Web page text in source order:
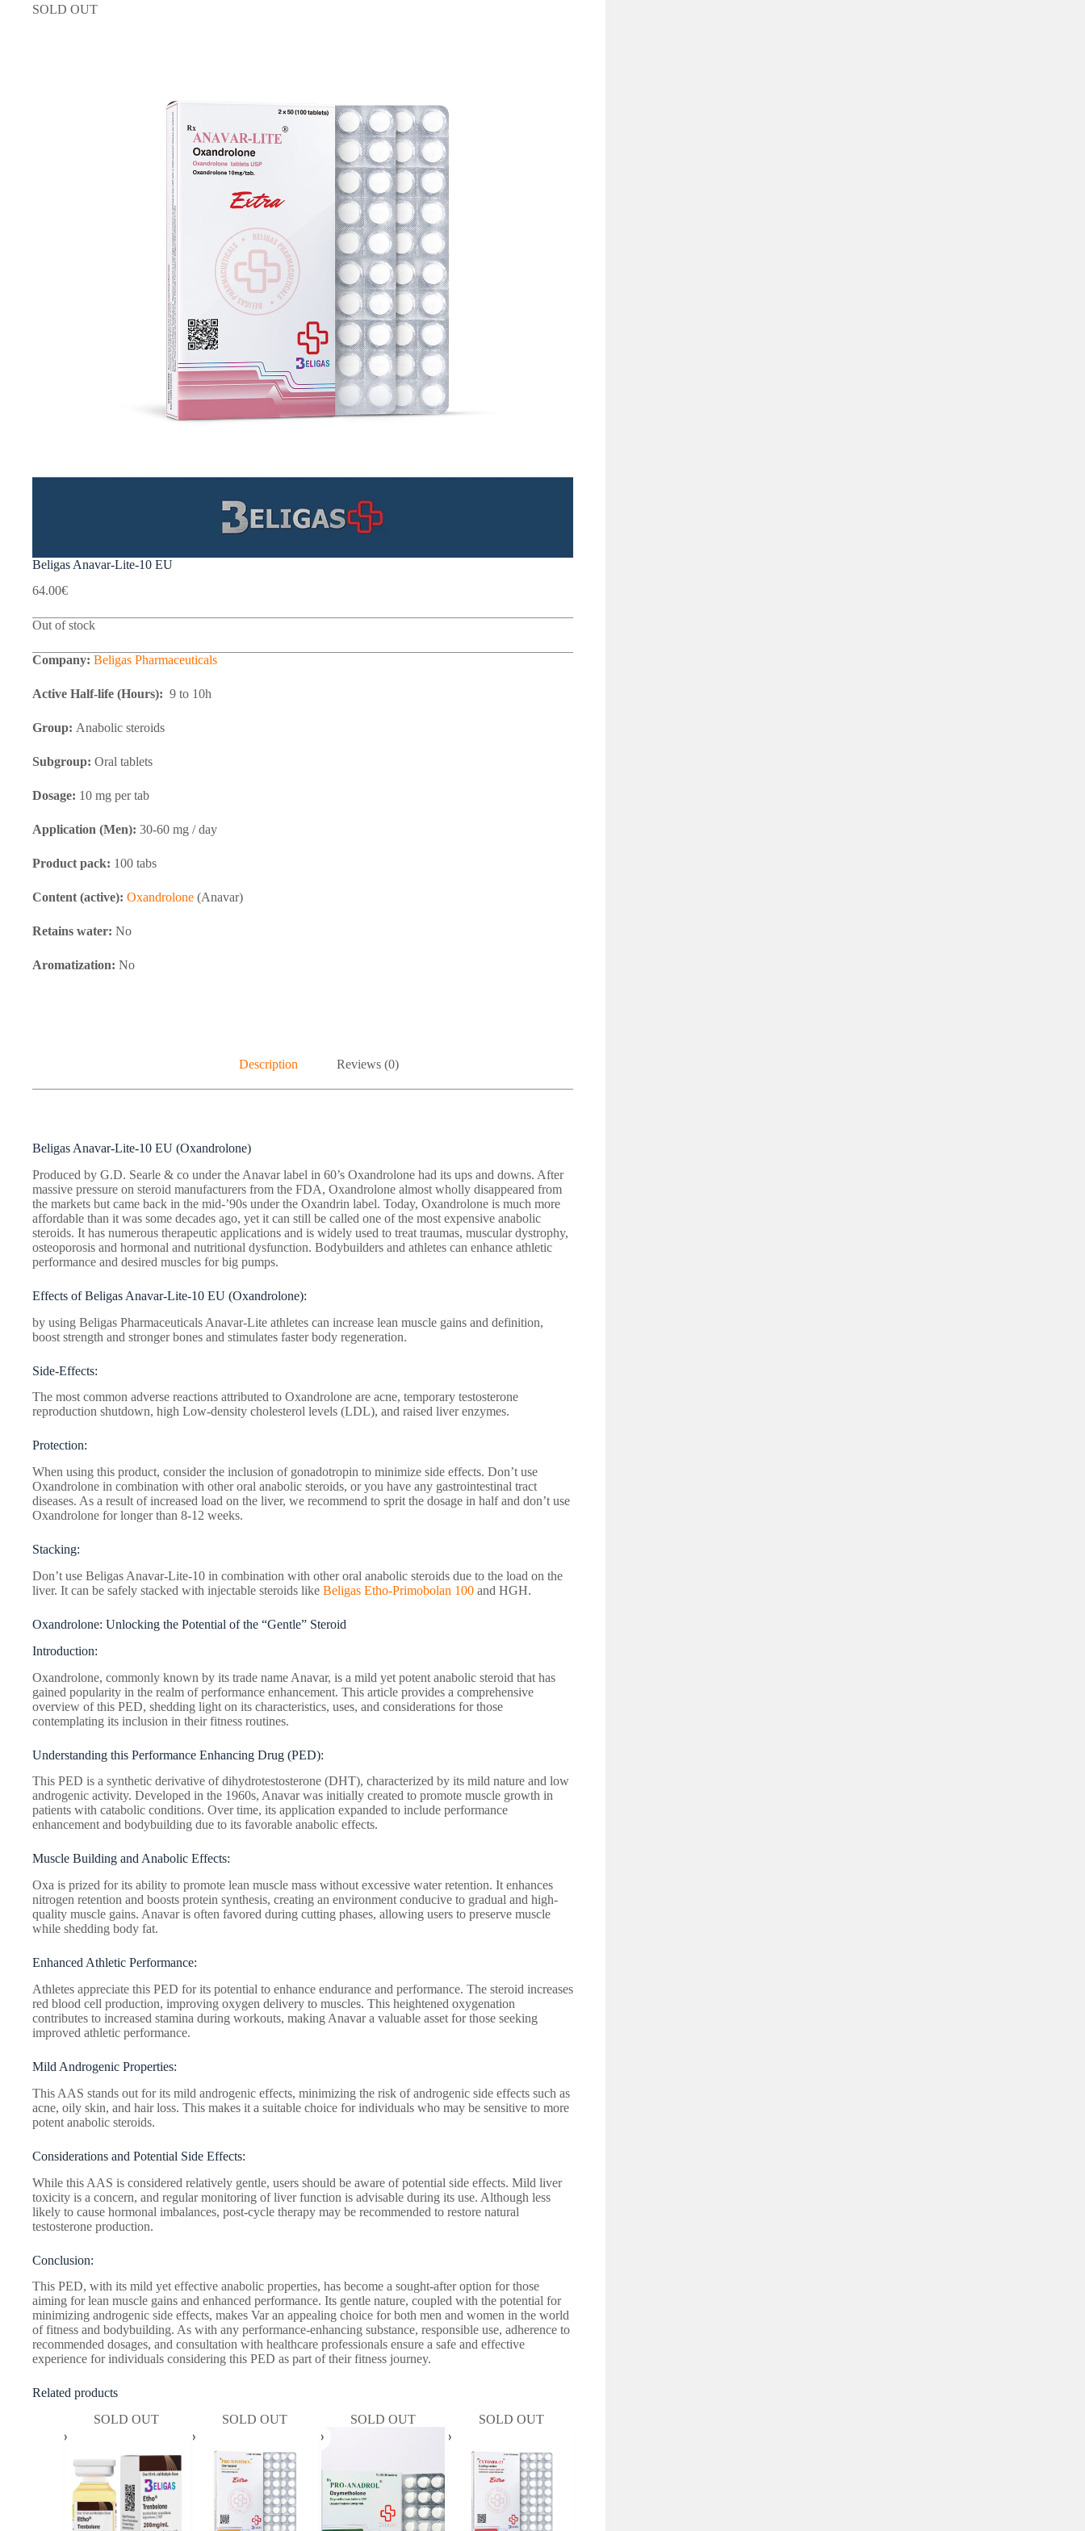
SOLD OUT
Beligas Anavar-Lite-10 EU
64.00€
Out of stock
Company: Beligas Pharmaceuticals
Active Half-life (Hours): 9 to 10h
Group: Anabolic steroids
Subgroup: Oral tablets
Dosage: 10 mg per tab
Application (Men): 30-60 mg / day
Product pack: 100 tabs
Content (active): Oxandrolone (Anavar)
Retains water: No
Aromatization: No
Description Reviews (0)
Beligas Anavar-Lite-10 EU (Oxandrolone)
Produced by G.D. Searle & co under the Anavar label in 60’s Oxandrolone had its ups and downs. After
massive pressure on steroid manufacturers from the FDA, Oxandrolone almost wholly disappeared from
the markets but came back in the mid-’90s under the Oxandrin label. Today, Oxandrolone is much more
affordable than it was some decades ago, yet it can still be called one of the most expensive anabolic
steroids. It has numerous therapeutic applications and is widely used to treat traumas, muscular dystrophy,
osteoporosis and hormonal and nutritional dysfunction. Bodybuilders and athletes can enhance athletic
performance and desired muscles for big pumps.
Effects of Beligas Anavar-Lite-10 EU (Oxandrolone):
by using Beligas Pharmaceuticals Anavar-Lite athletes can increase lean muscle gains and definition,
boost strength and stronger bones and stimulates faster body regeneration.
Side-Effects:
The most common adverse reactions attributed to Oxandrolone are acne, temporary testosterone
reproduction shutdown, high Low-density cholesterol levels (LDL), and raised liver enzymes.
Protection:
When using this product, consider the inclusion of gonadotropin to minimize side effects. Don’t use
Oxandrolone in combination with other oral anabolic steroids, or you have any gastrointestinal tract
diseases. As a result of increased load on the liver, we recommend to sprit the dosage in half and don’t use
Oxandrolone for longer than 8-12 weeks.
Stacking:
Don’t use Beligas Anavar-Lite-10 in combination with other oral anabolic steroids due to the load on the
liver. It can be safely stacked with injectable steroids like Beligas Etho-Primobolan 100 and HGH.
Oxandrolone: Unlocking the Potential of the “Gentle” Steroid
Introduction:
Oxandrolone, commonly known by its trade name Anavar, is a mild yet potent anabolic steroid that has
gained popularity in the realm of performance enhancement. This article provides a comprehensive
overview of this PED, shedding light on its characteristics, uses, and considerations for those
contemplating its inclusion in their fitness routines.
Understanding this Performance Enhancing Drug (PED):
This PED is a synthetic derivative of dihydrotestosterone (DHT), characterized by its mild nature and low
androgenic activity. Developed in the 1960s, Anavar was initially created to promote muscle growth in
patients with catabolic conditions. Over time, its application expanded to include performance
enhancement and bodybuilding due to its favorable anabolic effects.
Muscle Building and Anabolic Effects:
Oxa is prized for its ability to promote lean muscle mass without excessive water retention. It enhances
nitrogen retention and boosts protein synthesis, creating an environment conducive to gradual and high-
quality muscle gains. Anavar is often favored during cutting phases, allowing users to preserve muscle
while shedding body fat.
Enhanced Athletic Performance:
Athletes appreciate this PED for its potential to enhance endurance and performance. The steroid increases
red blood cell production, improving oxygen delivery to muscles. This heightened oxygenation
contributes to increased stamina during workouts, making Anavar a valuable asset for those seeking
improved athletic performance.
Mild Androgenic Properties:
This AAS stands out for its mild androgenic effects, minimizing the risk of androgenic side effects such as
acne, oily skin, and hair loss. This makes it a suitable choice for individuals who may be sensitive to more
potent anabolic steroids.
Considerations and Potential Side Effects:
While this AAS is considered relatively gentle, users should be aware of potential side effects. Mild liver
toxicity is a concern, and regular monitoring of liver function is advisable during its use. Although less
likely to cause hormonal imbalances, post-cycle therapy may be recommended to restore natural
testosterone production.
Conclusion:
This PED, with its mild yet effective anabolic properties, has become a sought-after option for those
aiming for lean muscle gains and enhanced performance. Its gentle nature, coupled with the potential for
minimizing androgenic side effects, makes Var an appealing choice for both men and women in the world
of fitness and bodybuilding. As with any performance-enhancing substance, responsible use, adherence to
recommended dosages, and consultation with healthcare professionals ensure a safe and effective
experience for individuals considering this PED as part of their fitness journey.
Related products
SOLD OUT
SOLD OUT SOLD OUT SOLD OUT